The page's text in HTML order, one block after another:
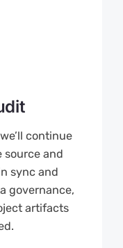
continue
source and
sync and
governance,
artifacts